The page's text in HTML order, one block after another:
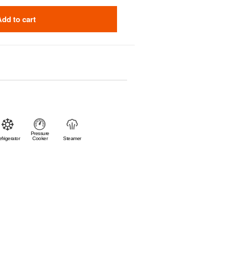
to cart
Pressure
Cooker
Steamer